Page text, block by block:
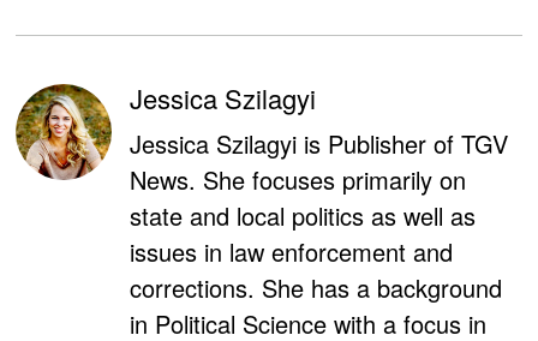
Jessica Szilagyi
Jessica Szilagyi is Publisher of TGV
News. She focuses primarily on
state and local politics as well as
issues in law enforcement and
corrections. She has a background
in Political Science with a focus in